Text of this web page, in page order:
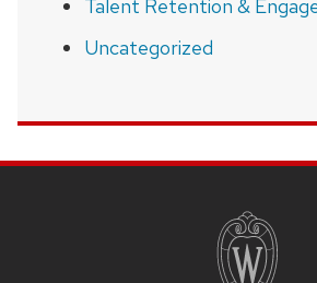
Talent Retention &
Uncategorized